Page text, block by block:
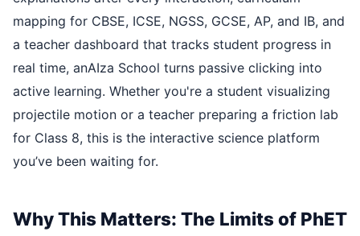
mapping for CBSE, ICSE, NGSS, GCSE, AP, and IB, and
a teacher dashboard that tracks student progress in
real time, anAIza School turns passive clicking into
active learning. Whether you're a student visualizing
projectile motion or a teacher preparing a friction lab
for Class 8, this is the interactive science platform
you’ve been waiting for.
Why This Matters: The Limits of PhET